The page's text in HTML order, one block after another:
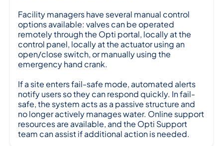
Facility managers have several manual control
options available: valves can be operated
remotely through the Opti portal, locally at the
control panel, locally at the actuator using an
open/close switch, or manually using the
emergency hand crank.
If a site enters fail-safe mode, automated alerts
notify users so they can respond quickly. In fail-
safe, the system acts as a passive structure and
no longer actively manages water. Online support
resources are available, and the Opti Support
team can assist if additional action is needed.